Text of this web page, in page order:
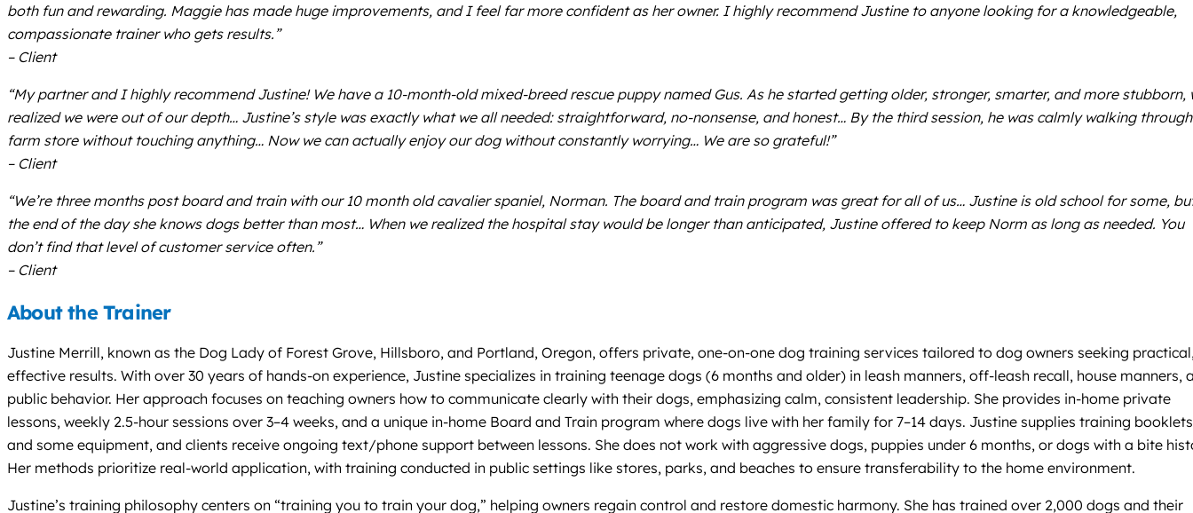
both fun and rewarding. Maggie has made huge improvements, and I feel far more confident as her owner. I highly recommend Justine to anyone looking for a knowledgeable,
compassionate trainer who gets results.”
– Client
“My partner and I highly recommend Justine! We have a 10-month-old mixed-breed rescue puppy named Gus. As he started getting older, stronger, smarter, and more stubborn,
realized we were out of our depth… Justine’s style was exactly what we all needed: straightforward, no-nonsense, and honest… By the third session, he was calmly walking
farm store without touching anything… Now we can actually enjoy our dog without constantly worrying… We are so grateful!”
– Client
“We’re three months post board and train with our 10 month old cavalier spaniel, Norman. The board and train program was great for all of us… Justine is old school for some,
the end of the day she knows dogs better than most… When we realized the hospital stay would be longer than anticipated, Justine offered to keep Norm as long as needed. You
don’t find that level of customer service often.”
– Client
About the Trainer
Justine Merrill, known as the Dog Lady of Forest Grove, Hillsboro, and Portland, Oregon, offers private, one-on-one dog training services tailored to dog owners seeking
effective results. With over 30 years of hands-on experience, Justine specializes in training teenage dogs (6 months and older) in leash manners, off-leash recall, house manners,
public behavior. Her approach focuses on teaching owners how to communicate clearly with their dogs, emphasizing calm, consistent leadership. She provides in-home private
lessons, weekly 2.5-hour sessions over 3–4 weeks, and a unique in-home Board and Train program where dogs live with her family for 7–14 days. Justine supplies training booklets
and some equipment, and clients receive ongoing text/phone support between lessons. She does not work with aggressive dogs, puppies under 6 months, or dogs with a bite
Her methods prioritize real-world application, with training conducted in public settings like stores, parks, and beaches to ensure transferability to the home environment.
Justine’s training philosophy centers on “training you to train your dog,” helping owners regain control and restore domestic harmony. She has trained over 2,000 dogs and their